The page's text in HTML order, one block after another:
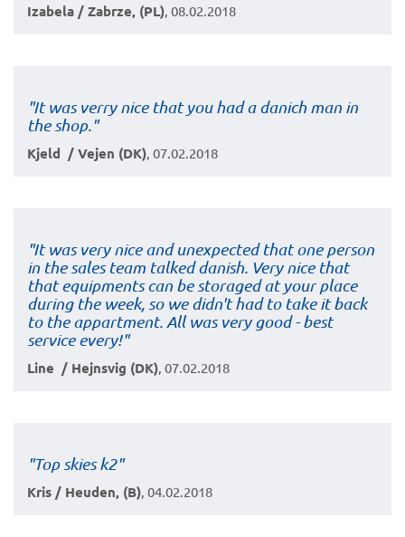
Izabela / Zabrze, (PL) , 08.02.2018
"It was verry nice that you had a danich man in
the shop."
Kjeld / Vejen (DK) , 07.02.2018
"It was very nice and unexpected that one person
in the sales team talked danish. Very nice that
that equipments can be storaged at your place
during the week, so we didn't had to take it back
to the appartment. All was very good - best
service every!"
Line / Hejnsvig (DK) , 07.02.2018
"Top skies k2"
Kris / Heuden, (B) , 04.02.2018